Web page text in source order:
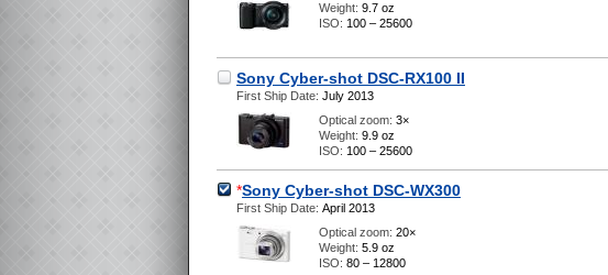
Weight: 9.7 oz
ISO: 100 – 25600
Sony Cyber-shot DSC-RX100 II
First Ship Date: July 2013
Optical zoom: 3×
Weight: 9.9 oz
ISO: 100 – 25600
*Sony Cyber-shot DSC-WX300
First Ship Date: April 2013
Optical zoom: 20×
Weight: 5.9 oz
ISO: 80 – 12800